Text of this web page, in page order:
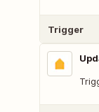
Trigger